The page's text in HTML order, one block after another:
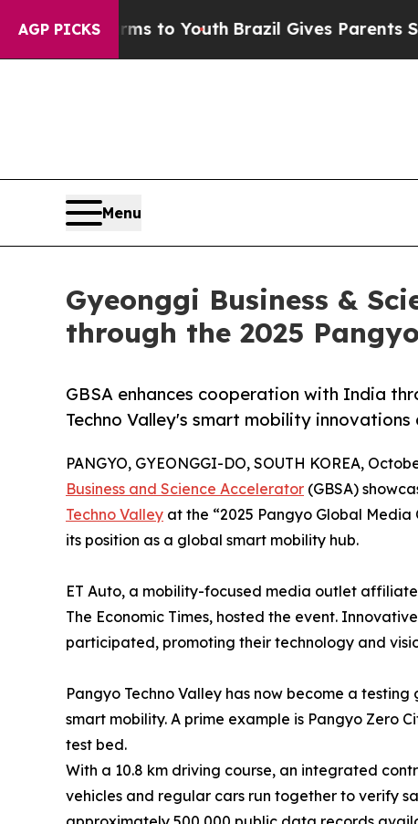
AGP PICKS
Harms to YouthBrazil Gives Parents Social
Menu
Gyeonggi Business &
through the 2025
GBSA enhances cooperation with India
Techno Valley's smart mobility
PANGYO, GYEONGGI-DO, SOUTH KOREA,
Business and Science Accelerator (GBSA)
Techno Valley at the “2025 Pangyo Global
its position as a global smart mobility hub.
ET Auto, a mobility-focused media outlet
The Economic Times, hosted the event.
participated, promoting their technology and
Pangyo Techno Valley has now become a
smart mobility. A prime example is Pangyo Zero
test bed.
With a 10.8 km driving course, an integrated
vehicles and regular cars run together to verify